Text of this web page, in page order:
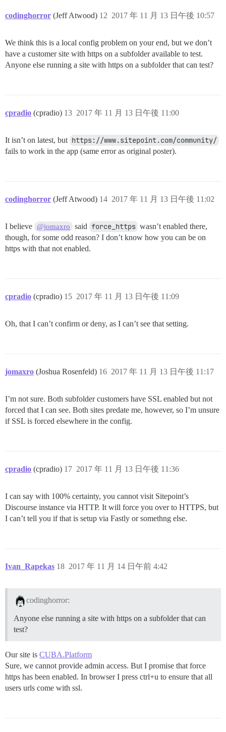
codinghorror (Jeff Atwood) 2017 年 11 月 13 日午後 10:57
12
We think this is a local config problem on your end, but we don’t
have a customer site with https on a subfolder available to test.
Anyone else running a site with https on a subfolder that can test?
cpradio (cpradio) 2017 年 11 月 13 日午後 11:00
13
It isn’t on latest, but https://www.sitepoint.com/community/
fails to work in the app (same error as original poster).
codinghorror (Jeff Atwood) 2017 年 11 月 13 日午後 11:02
14
I believe @jomaxro said force_https wasn’t enabled there,
though, for some odd reason? I don’t know how you can be on
https with that not enabled.
cpradio (cpradio) 2017 年 11 月 13 日午後 11:09
15
Oh, that I can’t confirm or deny, as I can’t see that setting.
jomaxro (Joshua Rosenfeld) 2017 年 11 月 13 日午後 11:17
16
I’m not sure. Both subfolder customers have SSL enabled but not
forced that I can see. Both sites predate me, however, so I’m unsure
if SSL is forced elsewhere in the config.
cpradio (cpradio) 2017 年 11 月 13 日午後 11:36
17
I can say with 100% certainty, you cannot visit Sitepoint’s
Discourse instance via HTTP. It will force you over to HTTPS, but
I can’t tell you if that is setup via Fastly or somethng else.
Ivan_Rapekas 2017 年 11 月 14 日午前 4:42
18
codinghorror:
Anyone else running a site with https on a subfolder that can
test?
Our site is CUBA.Platform
Sure, we cannot provide admin access. But I promise that force
https has been enabled. In browser I press ctrl+u to ensure that all
users urls come with ssl.